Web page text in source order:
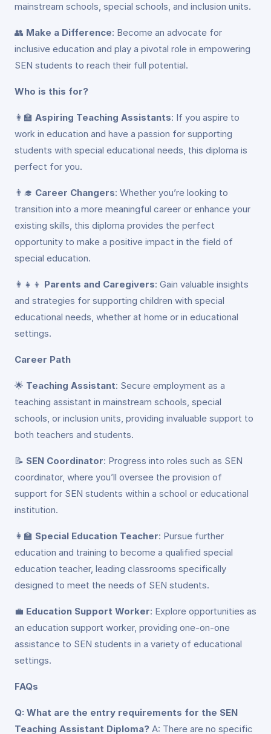
mainstream schools, special schools, and inclusion units.
👥 Make a Difference: Become an advocate for
inclusive education and play a pivotal role in empowering
SEN students to reach their full potential.
Who is this for?
👩‍🏫 Aspiring Teaching Assistants: If you aspire to
work in education and have a passion for supporting
students with special educational needs, this diploma is
perfect for you.
👨‍🎓 Career Changers: Whether you’re looking to
transition into a more meaningful career or enhance your
existing skills, this diploma provides the perfect
opportunity to make a positive impact in the field of
special education.
👩‍👧‍👦 Parents and Caregivers: Gain valuable insights
and strategies for supporting children with special
educational needs, whether at home or in educational
settings.
Career Path
🌟 Teaching Assistant: Secure employment as a
teaching assistant in mainstream schools, special
schools, or inclusion units, providing invaluable support to
both teachers and students.
📝 SEN Coordinator: Progress into roles such as SEN
coordinator, where you’ll oversee the provision of
support for SEN students within a school or educational
institution.
👩‍🏫 Special Education Teacher: Pursue further
education and training to become a qualified special
education teacher, leading classrooms specifically
designed to meet the needs of SEN students.
💼 Education Support Worker: Explore opportunities as
an education support worker, providing one-on-one
assistance to SEN students in a variety of educational
settings.
FAQs
Q: What are the entry requirements for the SEN
Teaching Assistant Diploma? A: There are no specific